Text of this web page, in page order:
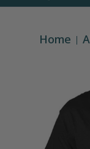
Home
Skip to Main